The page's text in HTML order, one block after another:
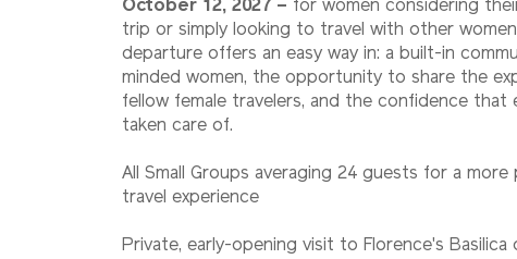
October 12, 2027 – for women considering
trip or simply looking to travel with other
departure offers an easy way in: a built-in
minded women, the opportunity to share the
fellow female travelers, and the confidence that
taken care of.
All Small Groups averaging 24 guests for a more
travel experience
Private, early-opening visit to Florence's Basilica